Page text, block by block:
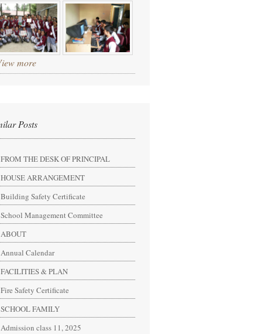
more
Posts
FROM THE DESK OF PRINCIPAL
HOUSE ARRANGEMENT
Building Safety Certificate
School Management Committee
ABOUT
Annual Calendar
FACILITIES & PLAN
Fire Safety Certificate
SCHOOL FAMILY
Admission class 11, 2025